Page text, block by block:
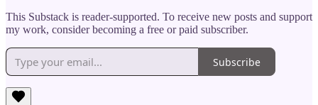
This Substack is reader-supported. To receive new posts and support
my work, consider becoming a free or paid subscriber.
Subscribe